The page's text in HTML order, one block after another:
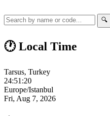
🔍
🕐 Local Time
Tarsus, Turkey
24:51:21
Europe/Istanbul
Fri, Aug 7, 2026